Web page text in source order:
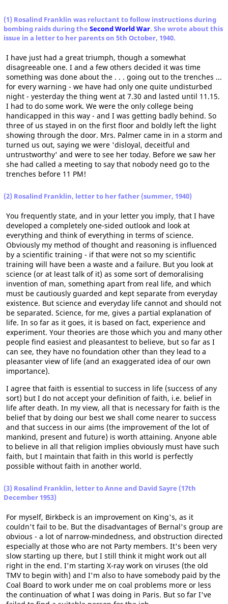
(1) Rosalind Franklin was reluctant to follow instructions during
bombing raids during the Second World War. She wrote about this
issue in a letter to her parents on 5th October, 1940.
I have just had a great triumph, though a somewhat
disagreeable one. I and a few others decided it was time
something was done about the . . . going out to the trenches ...
for every warning - we have had only one quite undisturbed
night - yesterday the thing went at 7.30 and lasted until 11.15.
I had to do some work. We were the only college being
handicapped in this way - and I was getting badly behind. So
three of us stayed in on the first floor and boldly left the light
showing through the door. Mrs. Palmer came in in a storm and
turned us out, saying we were 'disloyal, deceitful and
untrustworthy' and were to see her today. Before we saw her
she had called a meeting to say that nobody need go to the
trenches before 11 PM!
(2) Rosalind Franklin, letter to her father (summer, 1940)
You frequently state, and in your letter you imply, that I have
developed a completely one-sided outlook and look at
everything and think of everything in terms of science.
Obviously my method of thought and reasoning is influenced
by a scientific training - if that were not so my scientific
training will have been a waste and a failure. But you look at
science (or at least talk of it) as some sort of demoralising
invention of man, something apart from real life, and which
must be cautiously guarded and kept separate from everyday
existence. But science and everyday life cannot and should not
be separated. Science, for me, gives a partial explanation of
life. In so far as it goes, it is based on fact, experience and
experiment. Your theories are those which you and many other
people find easiest and pleasantest to believe, but so far as I
can see, they have no foundation other than they lead to a
pleasanter view of life (and an exaggerated idea of our own
importance).
I agree that faith is essential to success in life (success of any
sort) but I do not accept your definition of faith, i.e. belief in
life after death. In my view, all that is necessary for faith is the
belief that by doing our best we shall come nearer to success
and that success in our aims (the improvement of the lot of
mankind, present and future) is worth attaining. Anyone able
to believe in all that religion implies obviously must have such
faith, but I maintain that faith in this world is perfectly
possible without faith in another world.
(3) Rosalind Franklin, letter to Anne and David Sayre (17th
December 1953)
For myself, Birkbeck is an improvement on King's, as it
couldn't fail to be. But the disadvantages of Bernal's group are
obvious - a lot of narrow-mindedness, and obstruction directed
especially at those who are not Party members. It's been very
slow starting up there, but I still think it might work out all
right in the end. I'm starting X-ray work on viruses (the old
TMV to begin with) and I'm also to have somebody paid by the
Coal Board to work under me on coal problems more or less
the continuation of what I was doing in Paris. But so far I've